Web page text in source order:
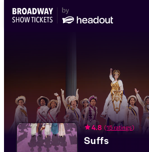
4.8 (15 ratings)
Suffs